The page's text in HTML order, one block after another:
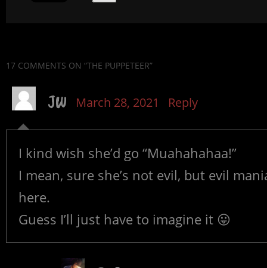
17 COMMENTS ON “THE PUPPETEER”
JW March 28, 2021 Reply
I kind wish she’d go “Muahahahaa!”
I mean, sure she’s not evil, but evil
here.
Guess I’ll just have to imagine it 😛